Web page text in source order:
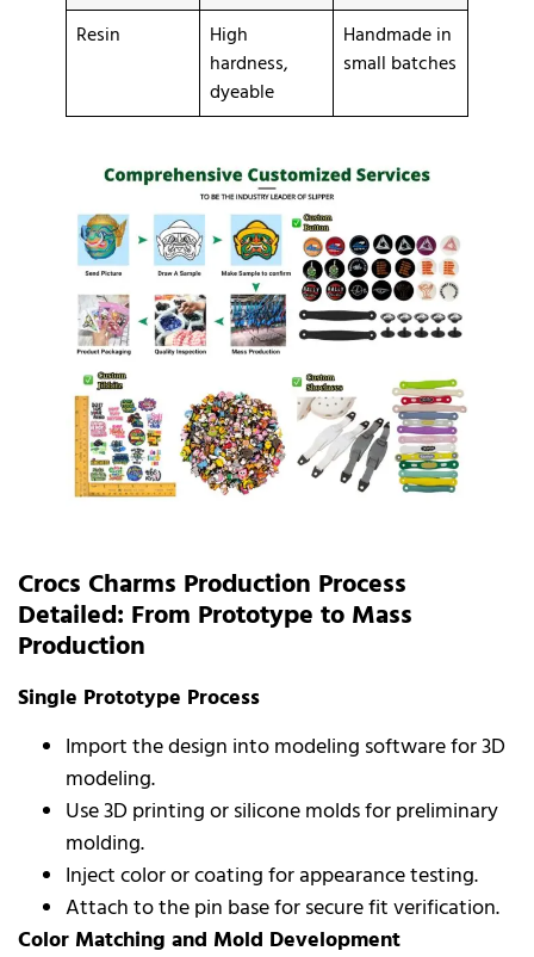
Resin
High
hardness,
dyeable
Handmade in
small batches
Crocs Charms Production Process
Detailed: From Prototype to Mass
Production
Single Prototype Process
Import the design into modeling software for 3D
modeling.
Use 3D printing or silicone molds for preliminary
molding.
Inject color or coating for appearance testing.
Attach to the pin base for secure fit verification.
Color Matching and Mold Development